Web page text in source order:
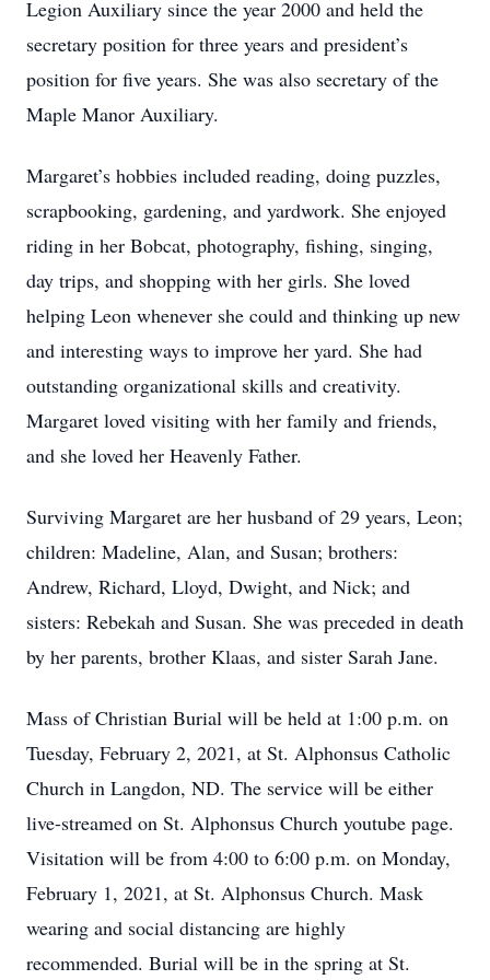
Legion Auxiliary since the year 2000 and held the
secretary position for three years and president’s
position for five years. She was also secretary of the
Maple Manor Auxiliary.
Margaret’s hobbies included reading, doing puzzles,
scrapbooking, gardening, and yardwork. She enjoyed
riding in her Bobcat, photography, fishing, singing,
day trips, and shopping with her girls. She loved
helping Leon whenever she could and thinking up new
and interesting ways to improve her yard. She had
outstanding organizational skills and creativity.
Margaret loved visiting with her family and friends,
and she loved her Heavenly Father.
Surviving Margaret are her husband of 29 years, Leon;
children: Madeline, Alan, and Susan; brothers:
Andrew, Richard, Lloyd, Dwight, and Nick; and
sisters: Rebekah and Susan. She was preceded in death
by her parents, brother Klaas, and sister Sarah Jane.
Mass of Christian Burial will be held at 1:00 p.m. on
Tuesday, February 2, 2021, at St. Alphonsus Catholic
Church in Langdon, ND. The service will be either
live-streamed on St. Alphonsus Church youtube page.
Visitation will be from 4:00 to 6:00 p.m. on Monday,
February 1, 2021, at St. Alphonsus Church. Mask
wearing and social distancing are highly
recommended. Burial will be in the spring at St.